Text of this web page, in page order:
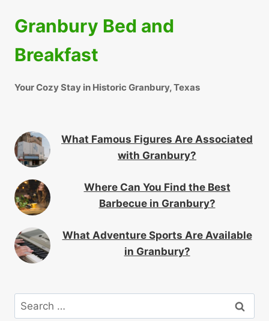
Granbury Bed and
Breakfast
Your Cozy Stay in Historic Granbury, Texas
What Famous Figures Are Associated
with Granbury?
Where Can You Find the Best
Barbecue in Granbury?
What Adventure Sports Are Available
in Granbury?
Search
for: